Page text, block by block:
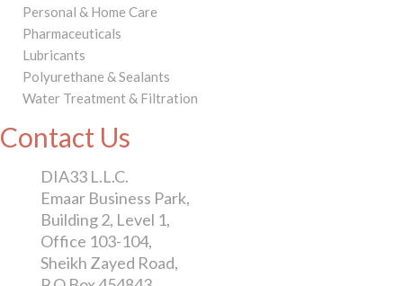
Personal & Home Care
Pharmaceuticals
Lubricants
Polyurethane & Sealants
Water Treatment & Filtration
Contact Us
DIA33 L.L.C.
Emaar Business Park,
Building 2, Level 1,
Office 103-104,
Sheikh Zayed Road,